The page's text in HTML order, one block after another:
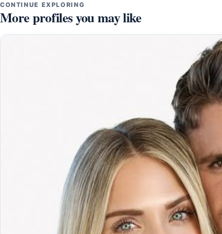
CONTINUE EXPLORING
More profiles you may like